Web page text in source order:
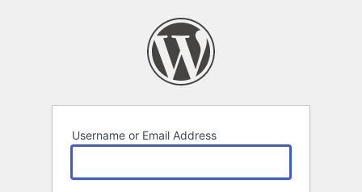
Username or Email Address